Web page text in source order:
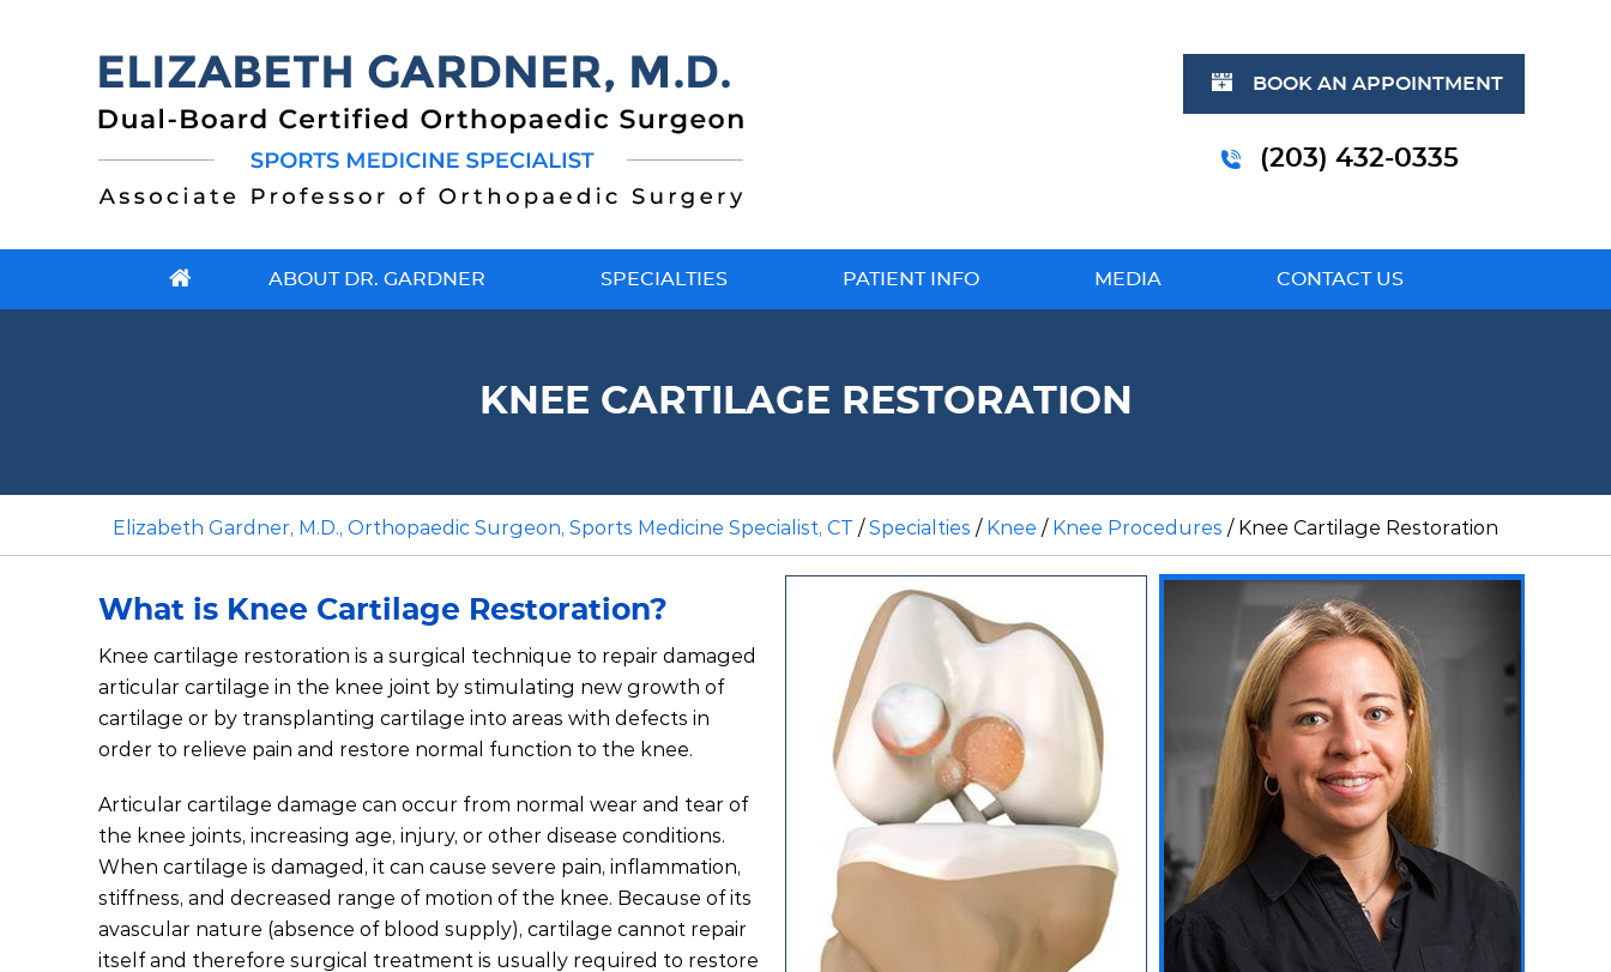
BOOK AN APPOINTMENT
(203) 432-0335
ABOUT DR. GARDNER SPECIALTIES PATIENT INFO MEDIA CONTACT US
KNEE CARTILAGE RESTORATION
Elizabeth Gardner, M.D., Orthopaedic Surgeon, Sports Medicine Specialist, CT /Specialties / Knee / Knee Procedures / Knee Cartilage Restoration
What is Knee Cartilage Restoration?
Knee cartilage restoration is a surgical technique to repair damaged
articular cartilage in the knee joint by stimulating new growth of
cartilage or by transplanting cartilage into areas with defects in
order to relieve pain and restore normal function to the knee.
Articular cartilage damage can occur from normal wear and tear of
the knee joints, increasing age, injury, or other disease conditions.
When cartilage is damaged, it can cause severe pain, inflammation,
stiffness, and decreased range of motion of the knee. Because of its
avascular nature (absence of blood supply), cartilage cannot repair
itself and therefore surgical treatment is usually required to restore